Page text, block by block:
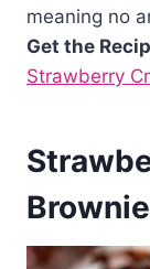
meaning no
Get the
Strawberry